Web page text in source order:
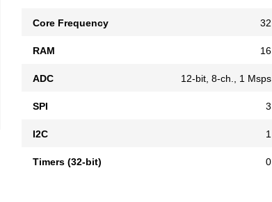
Core Frequency 32
RAM 16
ADC 12-bit, 8-ch., 1 Msps
SPI 3
I2C 1
Timers (32-bit) 0